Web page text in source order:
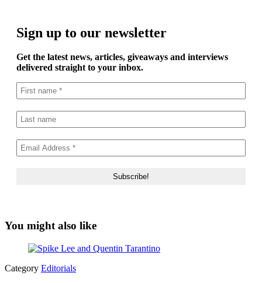
Sign up to our newsletter
Get the latest news, articles, giveaways and interviews
delivered straight to your inbox.
You might also like
Category Editorials